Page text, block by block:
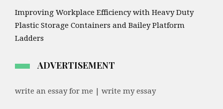
Improving Workplace Efficiency with Heavy Duty
Plastic Storage Containers and Bailey Platform
Ladders
ADVERTISEMENT
write an essay for me | write my essay